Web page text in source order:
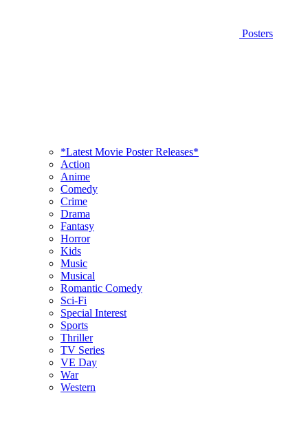
Posters
*Latest Movie Poster Releases*
Action
Anime
Comedy
Crime
Drama
Fantasy
Horror
Kids
Music
Musical
Romantic Comedy
Sci-Fi
Special Interest
Sports
Thriller
TV Series
VE Day
War
Western